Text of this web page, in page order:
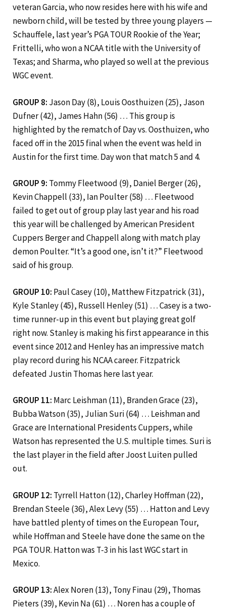
veteran Garcia, who now resides here with his wife and
newborn child, will be tested by three young players —
Schauffele, last year’s PGA TOUR Rookie of the Year;
Frittelli, who won a NCAA title with the University of
Texas; and Sharma, who played so well at the previous
WGC event.
GROUP 8: Jason Day (8), Louis Oosthuizen (25), Jason
Dufner (42), James Hahn (56) … This group is
highlighted by the rematch of Day vs. Oosthuizen, who
faced off in the 2015 final when the event was held in
Austin for the first time. Day won that match 5 and 4.
GROUP 9: Tommy Fleetwood (9), Daniel Berger (26),
Kevin Chappell (33), Ian Poulter (58) … Fleetwood
failed to get out of group play last year and his road
this year will be challenged by American President
Cuppers Berger and Chappell along with match play
demon Poulter. “It’s a good one, isn’t it?” Fleetwood
said of his group.
GROUP 10: Paul Casey (10), Matthew Fitzpatrick (31),
Kyle Stanley (45), Russell Henley (51) … Casey is a two-
time runner-up in this event but playing great golf
right now. Stanley is making his first appearance in this
event since 2012 and Henley has an impressive match
play record during his NCAA career. Fitzpatrick
defeated Justin Thomas here last year.
GROUP 11: Marc Leishman (11), Branden Grace (23),
Bubba Watson (35), Julian Suri (64) … Leishman and
Grace are International Presidents Cuppers, while
Watson has represented the U.S. multiple times. Suri is
the last player in the field after Joost Luiten pulled
out.
GROUP 12: Tyrrell Hatton (12), Charley Hoffman (22),
Brendan Steele (36), Alex Levy (55) … Hatton and Levy
have battled plenty of times on the European Tour,
while Hoffman and Steele have done the same on the
PGA TOUR. Hatton was T-3 in his last WGC start in
Mexico.
GROUP 13:Alex Noren (13), Tony Finau (29), Thomas
Pieters (39), Kevin Na (61) … Noren has a couple of